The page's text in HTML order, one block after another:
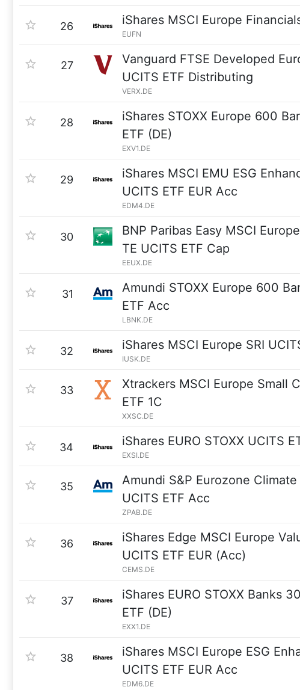
26 iShares MSCI Europe
EUFN
27
Vanguard FTSE Developed
UCITS ETF Distributing
VERX.DE
28
iShares STOXX Europe 600
ETF (DE)
EXV1.DE
29
iShares MSCI EMU ESG
UCITS ETF EUR Acc
EDM4.DE
30
BNP Paribas Easy MSCI
TE UCITS ETF Cap
EEUX.DE
31
Amundi STOXX Europe 600
ETF Acc
LBNK.DE
32 iShares MSCI Europe SRI
IUSK.DE
33
Xtrackers MSCI Europe Small
ETF 1C
XXSC.DE
34 iShares EURO STOXX UCITS
EXSI.DE
35
Amundi S&P Eurozone
UCITS ETF Acc
ZPAB.DE
36
iShares Edge MSCI Europe
UCITS ETF EUR (Acc)
CEMS.DE
37
iShares EURO STOXX Banks
ETF (DE)
EXX1.DE
38
iShares MSCI Europe ESG
UCITS ETF EUR Acc
EDM6.DE